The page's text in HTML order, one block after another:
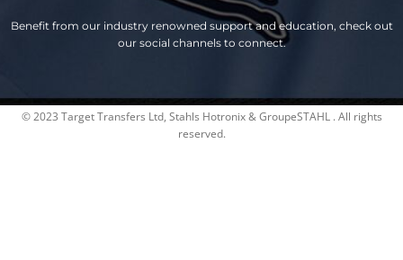
Benefit from our industry renowned support and education, check out
our social channels to connect.
© 2023 Target Transfers Ltd, Stahls Hotronix & GroupeSTAHL . All rights
reserved.